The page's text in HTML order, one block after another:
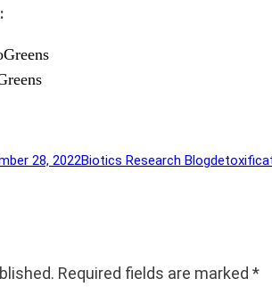
28, 2022Biotics Research Blog
Required fields are marked *